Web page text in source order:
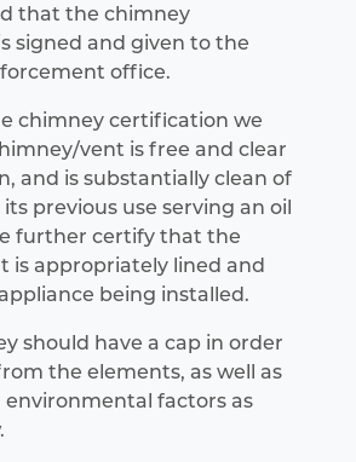
that the chimney
signed and given to the
office.
chimney certification we
vent is free and clear
and is substantially clean of
previous use serving an oil
further certify that the
is appropriately lined and
being installed.
should have a cap in order
the elements, as well as
factors as